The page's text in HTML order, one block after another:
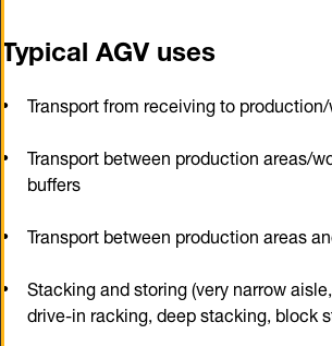
Typical AGV uses
Transport from receiving to
Transport between production areas/
buffers
Transport between production areas
Stacking and storing (very narrow
drive-in racking, deep stacking, block